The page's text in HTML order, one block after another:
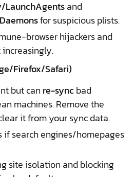
LaunchAgentsand
for suspicious plists.
browser hijackers and
Firefox/Safari)
but can re-sync bad
machines. Remove the
it from your sync data.
if search engines/homepages
site isolation and blocking